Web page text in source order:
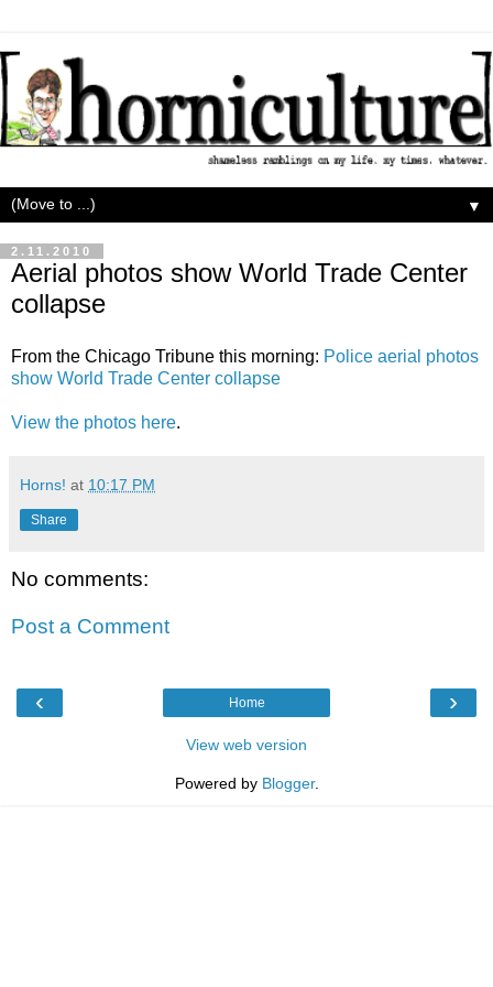
▼
2.11.2010
Aerial photos show World Trade Center
collapse
From the Chicago Tribune this morning: Police aerial photos
show World Trade Center collapse
View the photos here.
Horns! at 10:17 PM
Share
No comments:
Post a Comment
‹ ›
Home
View web version
Powered by Blogger.